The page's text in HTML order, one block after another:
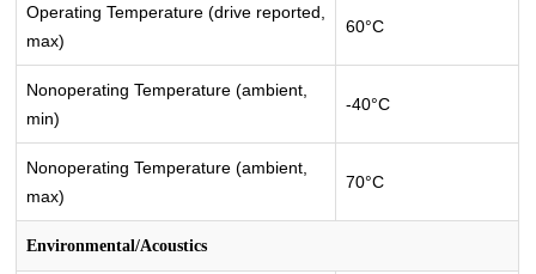
Operating Temperature (drive reported,
max)
60°C
Nonoperating Temperature (ambient,
min)
-40°C
Nonoperating Temperature (ambient,
max)
70°C
Environmental/Acoustics